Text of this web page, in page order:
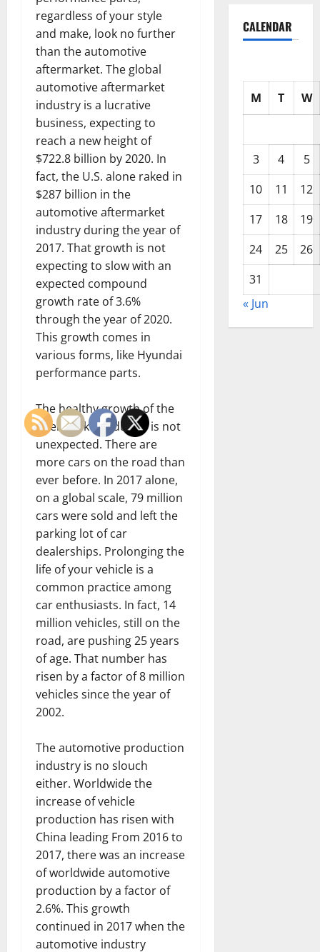
regardless of your style
and make, look no further
than the automotive
aftermarket. The global
automotive aftermarket
industry is a lucrative
business, expecting to
reach a new height of
$722.8 billion by 2020. In
fact, the U.S. alone raked in
$287 billion in the
automotive aftermarket
industry during the year of
2017. That growth is not
expecting to slow with an
expected compound
growth rate of 3.6%
through the year of 2020.
This growth comes in
various forms, like Hyundai
performance parts.
The healthy growth of the
aftermarket industry is not
unexpected. There are
more cars on the road than
ever before. In 2017 alone,
on a global scale, 79 million
cars were sold and left the
parking lot of car
dealerships. Prolonging the
life of your vehicle is a
common practice among
car enthusiasts. In fact, 14
million vehicles, still on the
road, are pushing 25 years
of age. That number has
risen by a factor of 8 million
vehicles since the year of
2002.
The automotive production
industry is no slouch
either. Worldwide the
increase of vehicle
production has risen with
China leading From 2016 to
2017, there was an increase
of worldwide automotive
production by a factor of
2.6%. This growth
continued in 2017 when the
automotive industry
CALENDAR
M T W
3 4
5
10
11
12
17
18
19
24
25
26
31
« Jun